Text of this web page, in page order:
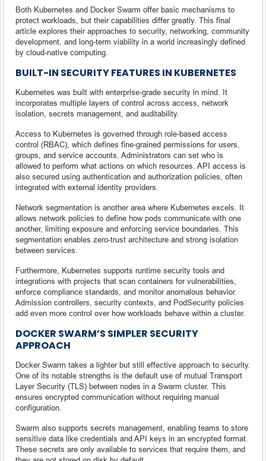
Both Kubernetes and Docker Swarm offer basic mechanisms to
protect workloads, but their capabilities differ greatly. This final
article explores their approaches to security, networking, community
development, and long-term viability in a world increasingly defined
by cloud-native computing.
BUILT-IN SECURITY FEATURES IN KUBERNETES
Kubernetes was built with enterprise-grade security in mind. It
incorporates multiple layers of control across access, network
isolation, secrets management, and auditability.
Access to Kubernetes is governed through role-based access
control (RBAC), which defines fine-grained permissions for users,
groups, and service accounts. Administrators can set who is
allowed to perform what actions on which resources. API access is
also secured using authentication and authorization policies, often
integrated with external identity providers.
Network segmentation is another area where Kubernetes excels. It
allows network policies to define how pods communicate with one
another, limiting exposure and enforcing service boundaries. This
segmentation enables zero-trust architecture and strong isolation
between services.
Furthermore, Kubernetes supports runtime security tools and
integrations with projects that scan containers for vulnerabilities,
enforce compliance standards, and monitor anomalous behavior.
Admission controllers, security contexts, and PodSecurity policies
add even more control over how workloads behave within a cluster.
DOCKER SWARM’S SIMPLER SECURITY
APPROACH
Docker Swarm takes a lighter but still effective approach to security.
One of its notable strengths is the default use of mutual Transport
Layer Security (TLS) between nodes in a Swarm cluster. This
ensures encrypted communication without requiring manual
configuration.
Swarm also supports secrets management, enabling teams to store
sensitive data like credentials and API keys in an encrypted format.
These secrets are only available to services that require them, and